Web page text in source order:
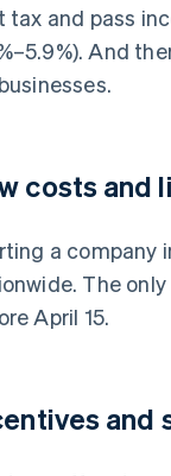
tax and pass
And
costs and
a company
The
April 15.
and